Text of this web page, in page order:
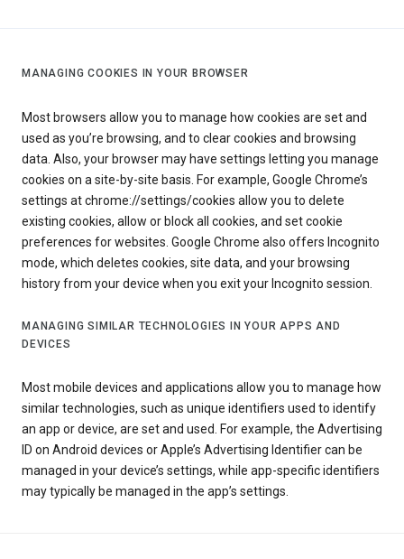
MANAGING COOKIES IN YOUR BROWSER
Most browsers allow you to manage how cookies are set and
used as you’re browsing, and to clear cookies and browsing
data. Also, your browser may have settings letting you manage
cookies on a site-by-site basis. For example, Google Chrome’s
settings at chrome://settings/cookies allow you to delete
existing cookies, allow or block all cookies, and set cookie
preferences for websites. Google Chrome also offers Incognito
mode, which deletes cookies, site data, and your browsing
history from your device when you exit your Incognito session.
MANAGING SIMILAR TECHNOLOGIES IN YOUR APPS AND
DEVICES
Most mobile devices and applications allow you to manage how
similar technologies, such as unique identifiers used to identify
an app or device, are set and used. For example, the Advertising
ID on Android devices or Apple’s Advertising Identifier can be
managed in your device’s settings, while app-specific identifiers
may typically be managed in the app’s settings.